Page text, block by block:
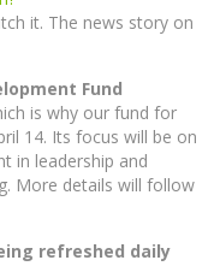
it. The news story on
Fund
is why our fund for
14. Its focus will be on
in leadership and
More details will follow
refreshed daily